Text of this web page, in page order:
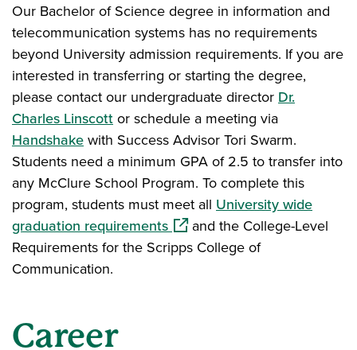
Our Bachelor of Science degree in information and
telecommunication systems has no requirements
beyond University admission requirements. If you are
interested in transferring or starting the degree,
please contact our undergraduate director Dr.
Charles Linscott or schedule a meeting via
Handshake with Success Advisor Tori Swarm.
Students need a minimum GPA of 2.5 to transfer into
any McClure School Program. To complete this
program, students must meet all University wide
graduation requirements(opens in a new window)
and the College-Level
Requirements for the Scripps College of
Communication.
Career